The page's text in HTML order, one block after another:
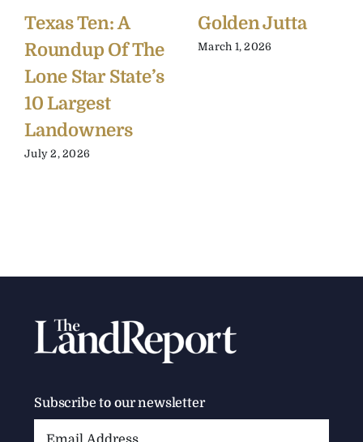
Texas Ten: A
Roundup Of The
Lone Star State’s
10 Largest
Landowners
July 2, 2026
Golden Jutta
March 1, 2026
Subscribe to our newsletter